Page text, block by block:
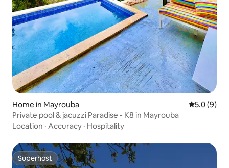
Home in Mayrouba 5.0 out of
5.0 (9)
Private pool & jacuzzi Paradise - K8 in Mayrouba
Location · Accuracy · Hospitality
Superhost
Superhost